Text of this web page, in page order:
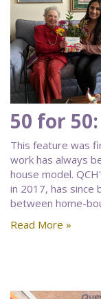
50 for
This feature was
work has always
house model.
in 2017, has since
between home-
Read More »